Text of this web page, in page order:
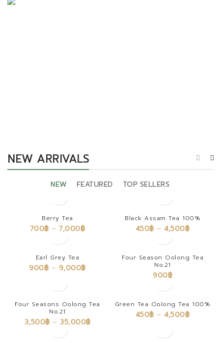
NEW ARRIVALS
NEW FEATURED TOP SELLERS
Berry Tea
700฿ –7,000฿
Black Assam Tea 100%
450฿ – 4,500฿
Earl Grey Tea
900฿ – 9,000฿
Four Season Oolong Tea
No.21
900฿
Four Seasons Oolong Tea
No.21
3,500฿ – 35,000฿
Green Tea Oolong Tea 100%
450฿ – 4,500฿